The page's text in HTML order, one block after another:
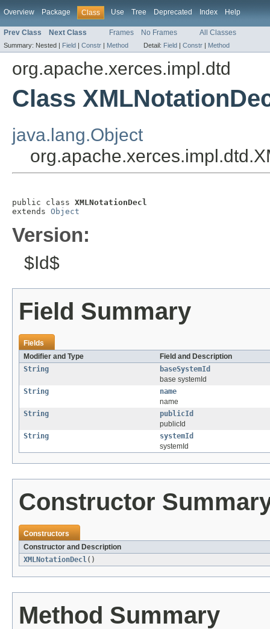
Overview Package Class Use Tree Deprecated Index Help
Prev Class Next Class Frames No Frames All Classes
Summary: Nested | Field | Constr | Method Detail: Field | Constr | Method
org.apache.xerces.impl.dtd
Class
java.lang.Object
public class XMLNotationDecl
extends Object
Version:
$Id$
Field Summary
Fields
Modifier and Type
Field and Description
String
baseSystemId
base systemId
String
name
name
String
publicId
publicId
String
systemId
systemId
Constructor
Constructors
Constructor and Description
XMLNotationDecl()
Method Summary